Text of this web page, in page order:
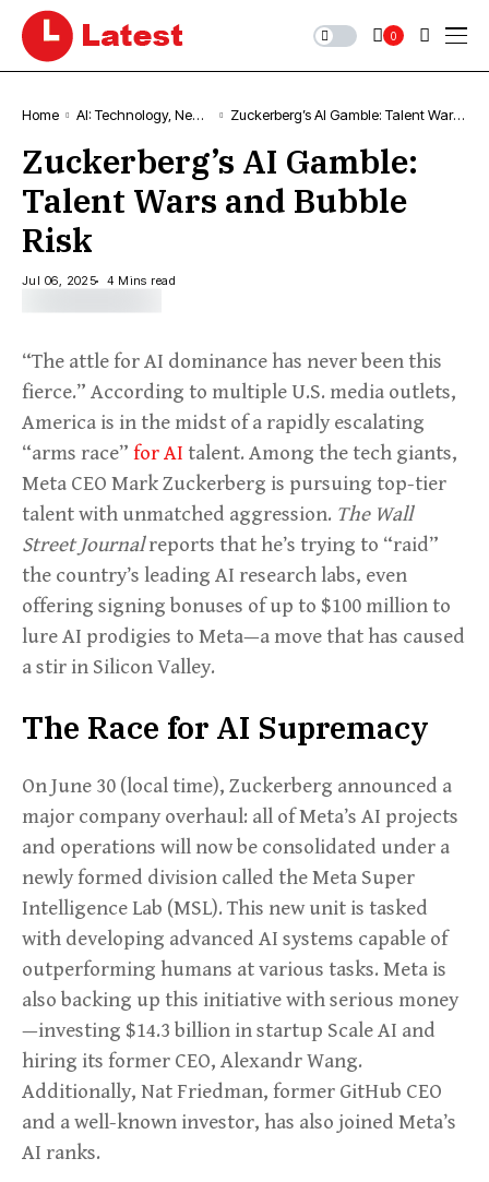
0
Home
AI: Technology, News
Zuckerberg’s AI Gamble: Talent Wars
Zuckerberg’s AI Gamble:
Talent Wars and Bubble
Risk
Jul 06, 2025 4 Mins read
“The attle for AI dominance has never been this
fierce.” According to multiple U.S. media outlets,
America is in the midst of a rapidly escalating
“arms race” for AI talent. Among the tech giants,
Meta CEO Mark Zuckerberg is pursuing top-tier
talent with unmatched aggression. The Wall
Street Journalreports that he’s trying to “raid”
the country’s leading AI research labs, even
offering signing bonuses of up to $100 million to
lure AI prodigies to Meta—a move that has caused
a stir in Silicon Valley.
The Race for AI Supremacy
On June 30 (local time), Zuckerberg announced a
major company overhaul: all of Meta’s AI projects
and operations will now be consolidated under a
newly formed division called the Meta Super
Intelligence Lab (MSL). This new unit is tasked
with developing advanced AI systems capable of
outperforming humans at various tasks. Meta is
also backing up this initiative with serious money
—investing $14.3 billion in startup Scale AI and
hiring its former CEO, Alexandr Wang.
Additionally, Nat Friedman, former GitHub CEO
and a well-known investor, has also joined Meta’s
AI ranks.